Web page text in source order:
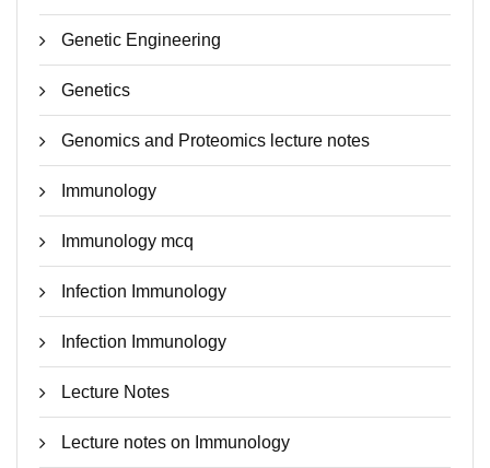
Genetic Engineering
Genetics
Genomics and Proteomics lecture notes
Immunology
Immunology mcq
Infection Immunology
Infection Immunology
Lecture Notes
Lecture notes on Immunology